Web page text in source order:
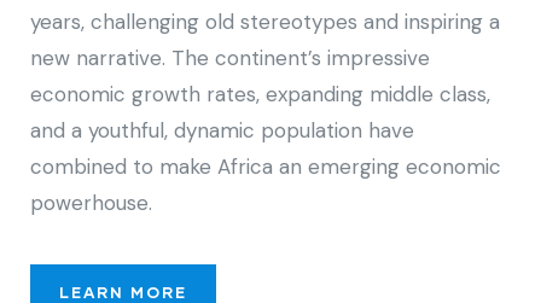
years, challenging old stereotypes and inspiring a
new narrative. The continent’s impressive
economic growth rates, expanding middle class,
and a youthful, dynamic population have
combined to make Africa an emerging economic
powerhouse.
LEARN MORE